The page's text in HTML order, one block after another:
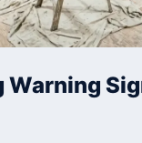
Warning